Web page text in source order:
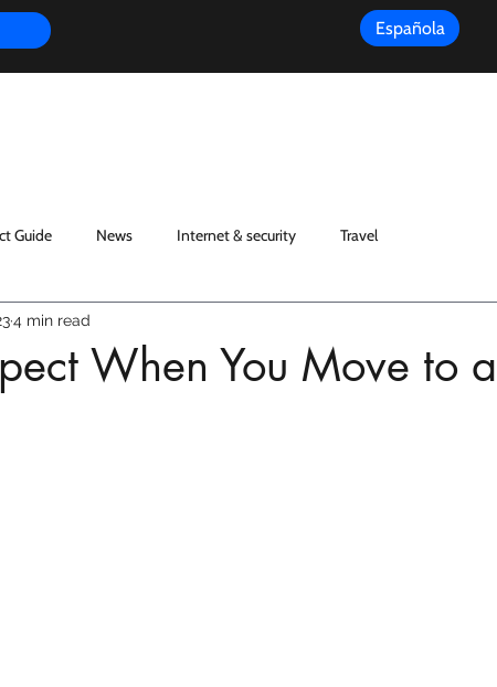
Española
Guide News Internet & security Travel
When You Move to a
4 min read